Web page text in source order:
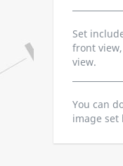
Set
front
view.
You can
image set